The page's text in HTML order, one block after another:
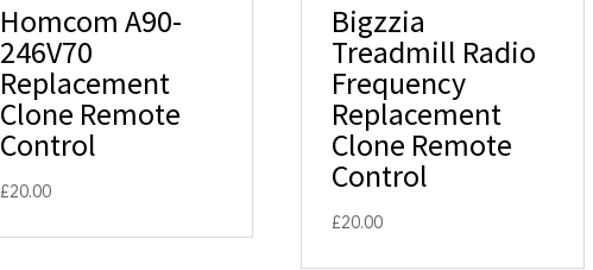
Homcom A90-
246V70
Replacement
Clone Remote
Control
£20.00
Bigzzia
Treadmill Radio
Frequency
Replacement
Clone Remote
Control
£20.00